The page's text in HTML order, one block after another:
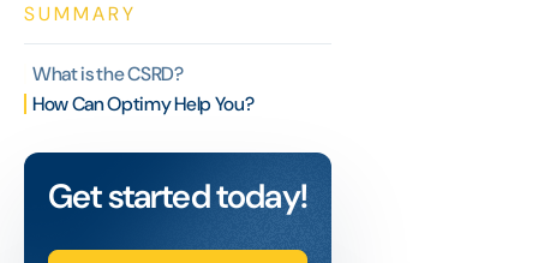
SUMMARY
What is the CSRD?
How Can Optimy Help You?
Get started today!